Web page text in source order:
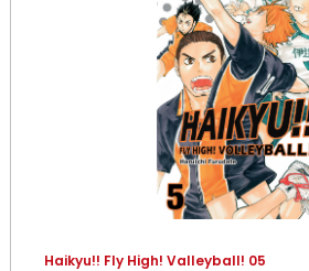
Haikyu!! Fly High! Valleyball! 05